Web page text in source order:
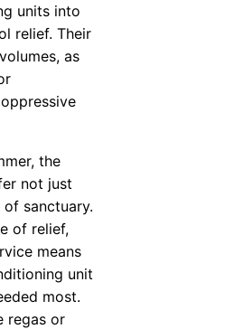
units into
relief. Their
as
the
not just
sanctuary.
of relief,
means
unit
most.
regas or